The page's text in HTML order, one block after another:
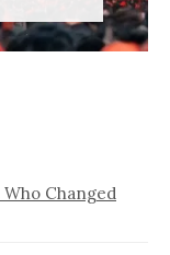
Who Changed